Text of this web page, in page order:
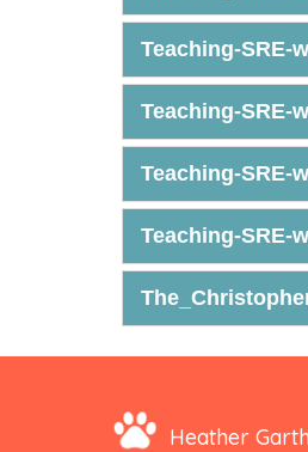
Teaching-SRE-
Teaching-SRE-
Teaching-SRE-
Teaching-SRE-
Heather